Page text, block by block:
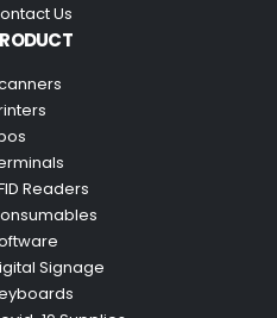
Us
Readers
Signage